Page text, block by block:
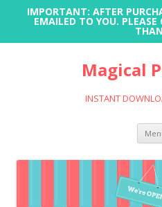
IMPORTANT: AFTER
EMAILED TO YOU.
Magical
INSTANT